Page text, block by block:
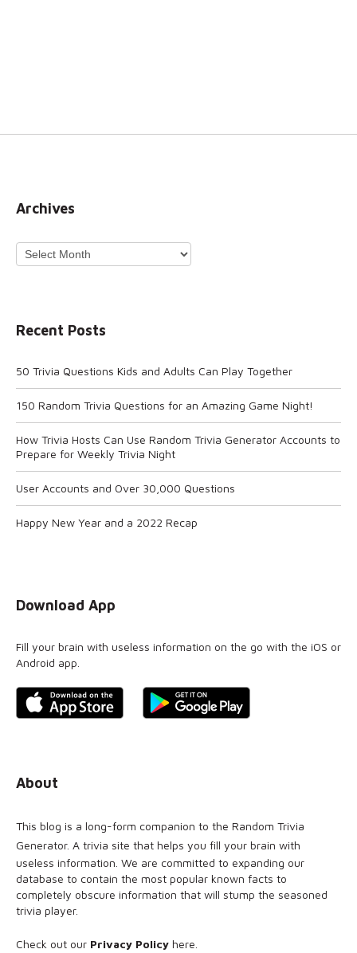
Archives
Archives
Recent Posts
50 Trivia Questions Kids and Adults Can Play Together
150 Random Trivia Questions for an Amazing Game Night!
How Trivia Hosts Can Use Random Trivia Generator Accounts to
Prepare for Weekly Trivia Night
User Accounts and Over 30,000 Questions
Happy New Year and a 2022 Recap
Download App
Fill your brain with useless information on the go with the iOS or
Android app.
About
This blog is a long-form companion to the Random Trivia
Generator. A trivia site that helps you fill your brain with
useless information. We are committed to expanding our
database to contain the most popular known facts to
completely obscure information that will stump the seasoned
trivia player.
Check out our Privacy Policy here.